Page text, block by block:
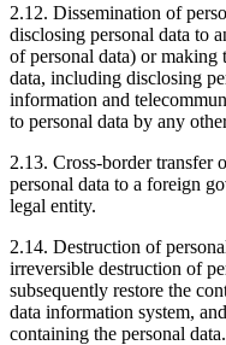
2.12. Dissemination of
disclosing personal data to
of personal data) or
data, including disclosing
information and
to personal data by any
2.13. Cross-border transfer
personal data to a foreign
legal entity.
2.14. Destruction of
irreversible destruction of
subsequently restore the
data information system,
containing the personal data.